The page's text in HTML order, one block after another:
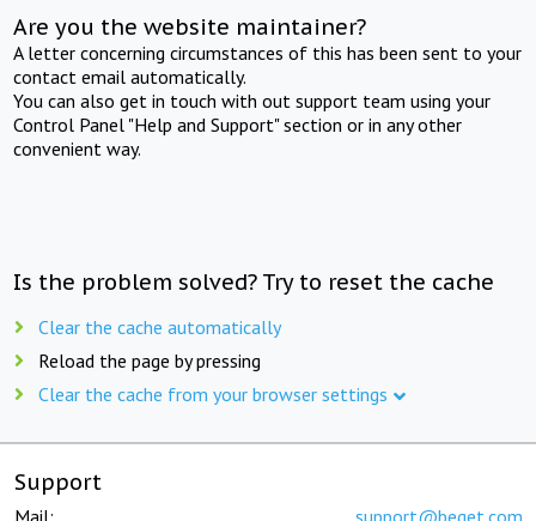
Are you the website maintainer?
A letter concerning circumstances of this has been sent to your
contact email automatically.
You can also get in touch with out support team using your
Control Panel "Help and Support" section or in any other
convenient way.
Is the problem solved? Try to reset the cache
Clear the cache automatically
Reload the page by pressing
Clear the cache from your browser settings
Support
Mail: support@beget.com